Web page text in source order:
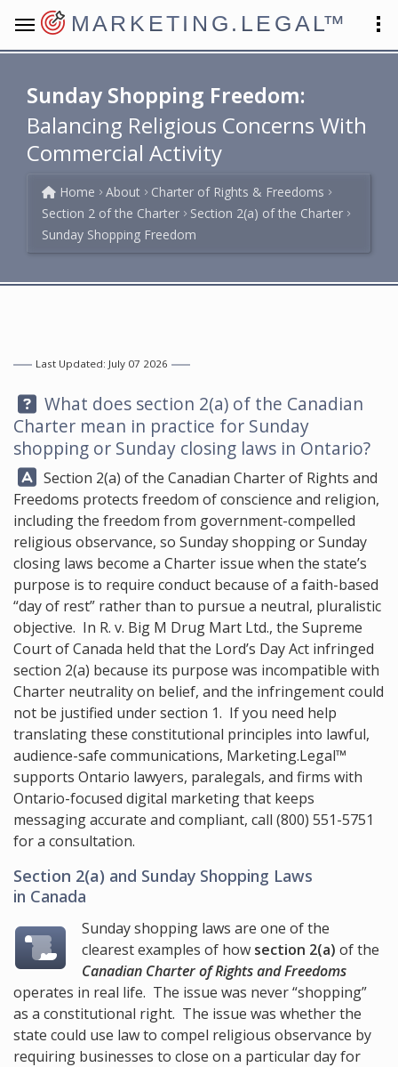
MARKETING.LEGAL™
Sunday Shopping Freedom:
Balancing Religious Concerns With
Commercial Activity
Home About
Charter of Rights & Freedoms
Section 2 of the Charter
Section 2(a) of the Charter
Sunday Shopping Freedom
Last Updated: July 07 2026
Question:
What does section 2(a) of the Canadian
Charter mean in practice for Sunday
shopping or Sunday closing laws in Ontario?
Answer:
Section 2(a) of the Canadian Charter of Rights and
Freedoms protects freedom of conscience and religion,
including the freedom from government-compelled
religious observance, so Sunday shopping or Sunday
closing laws become a Charter issue when the state’s
purpose is to require conduct because of a faith-based
“day of rest” rather than to pursue a neutral, pluralistic
objective. In R. v. Big M Drug Mart Ltd., the Supreme
Court of Canada held that the Lord’s Day Act infringed
section 2(a) because its purpose was incompatible with
Charter neutrality on belief, and the infringement could
not be justified under section 1. If you need help
translating these constitutional principles into lawful,
audience-safe communications, Marketing.Legal™
supports Ontario lawyers, paralegals, and firms with
Ontario-focused digital marketing that keeps
messaging accurate and compliant, call (800) 551-5751
for a consultation.
Section 2(a) and Sunday Shopping Laws
in Canada
Sunday shopping laws are one of the
clearest examples of how section 2(a) of the
Canadian Charter of Rights and Freedoms
operates in real life. The issue was never “shopping”
as a constitutional right. The issue was whether the
state could use law to compel religious observance by
requiring businesses to close on a particular day for